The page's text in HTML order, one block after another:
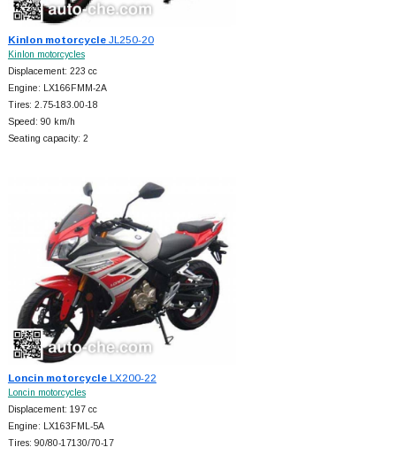
Kinlon motorcycleJL250-20
Kinlon motorcycles
Displacement: 223 cc
Engine: LX166FMM-2A
Tires: 2.75-183.00-18
Speed: 90 km/h
Seating capacity: 2
Loncin motorcycleLX200-22
Loncin motorcycles
Displacement: 197 cc
Engine: LX163FML-5A
Tires: 90/80-17130/70-17